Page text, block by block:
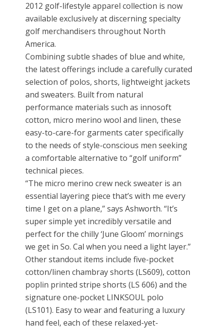
2012 golf-lifestyle apparel collection is now
available exclusively at discerning specialty
golf merchandisers throughout North
America.
Combining subtle shades of blue and white,
the latest offerings include a carefully curated
selection of polos, shorts, lightweight jackets
and sweaters. Built from natural
performance materials such as innosoft
cotton, micro merino wool and linen, these
easy-to-care-for garments cater specifically
to the needs of style-conscious men seeking
a comfortable alternative to “golf uniform”
technical pieces.
“The micro merino crew neck sweater is an
essential layering piece that’s with me every
time I get on a plane,” says Ashworth. “It’s
super simple yet incredibly versatile and
perfect for the chilly ‘June Gloom’ mornings
we get in So. Cal when you need a light layer.”
Other standout items include five-pocket
cotton/linen chambray shorts (LS609), cotton
poplin printed stripe shorts (LS 606) and the
signature one-pocket LINKSOUL polo
(LS101). Easy to wear and featuring a luxury
hand feel, each of these relaxed-yet-